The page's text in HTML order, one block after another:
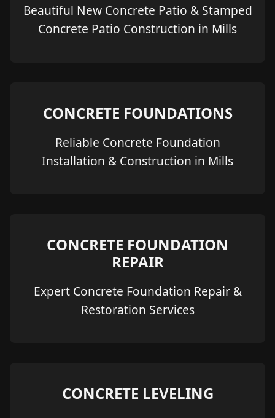
Beautiful New Concrete Patio & Stamped
Concrete Patio Construction in Mills
CONCRETE FOUNDATIONS
Reliable Concrete Foundation
Installation & Construction in Mills
CONCRETE FOUNDATION
REPAIR
Expert Concrete Foundation Repair &
Restoration Services
CONCRETE LEVELING